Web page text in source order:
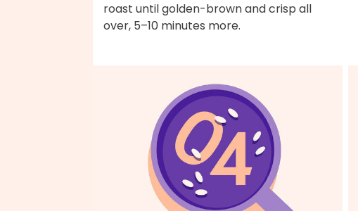
roast until golden-brown and crisp all
over, 5–10 minutes more.